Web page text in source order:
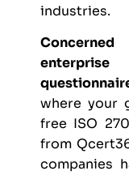
industries.
where your
free ISO
from
companies